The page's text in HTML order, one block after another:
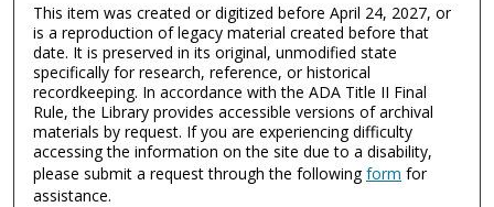
This item was created or digitized before April 24, 2027, or
is a reproduction of legacy material created before that
date. It is preserved in its original, unmodified state
specifically for research, reference, or historical
recordkeeping. In accordance with the ADA Title II Final
Rule, the Library provides accessible versions of archival
materials by request. If you are experiencing difficulty
accessing the information on the site due to a disability,
please submit a request through the followingform for
assistance.